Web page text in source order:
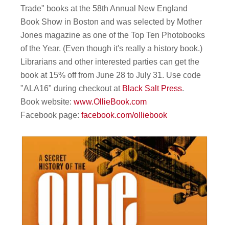
Trade" books at the 58th Annual New England
Book Show in Boston and was selected by Mother
Jones magazine as one of the Top Ten Photobooks
of the Year. (Even though it's really a history book.)
Librarians and other interested parties can get the
book at 15% off from June 28 to July 31. Use code
"ALA16" during checkout at Black Salt Press.
Book website:www.OllieBook.com
Facebook page:facebook.com/olliebook